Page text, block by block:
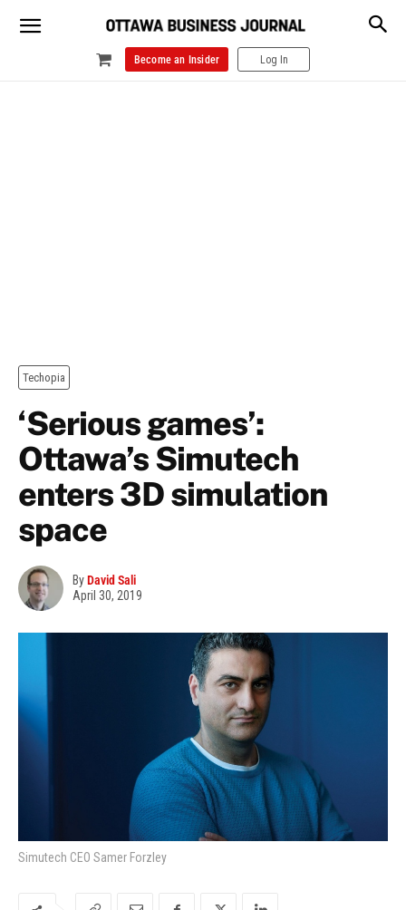
Become an Insider Log In
Techopia
‘Serious games’:
Ottawa’s Simutech
enters 3D simulation
space
ByDavid Sali
April 30, 2019
Simutech CEO Samer Forzley